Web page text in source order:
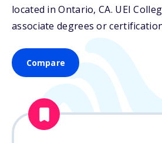
located in Ontario,CA. UEI
associate degrees or
Compare